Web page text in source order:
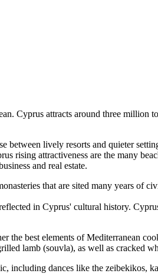
Cyprus attracts around three
between lively resorts and quieter
rising attractiveness are the many
and real estate.
that are sited many years of
in Cyprus' cultural history.
best elements of Mediterranean
lamb (souvla), as well as cracked
including dances like the zeibekikos,